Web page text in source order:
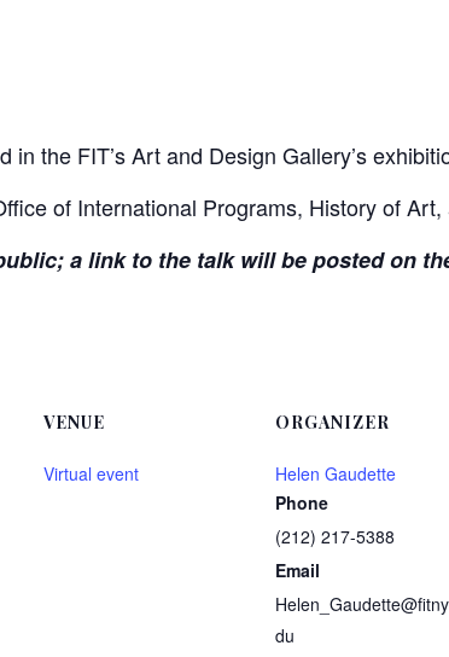
the FIT’s Art and Design Gallery’s
of International Programs, History of
a link to the talk will be posted on
VENUE
Virtual event
ORGANIZER
Helen Gaudette
Phone
(212) 217-5388
Email
du